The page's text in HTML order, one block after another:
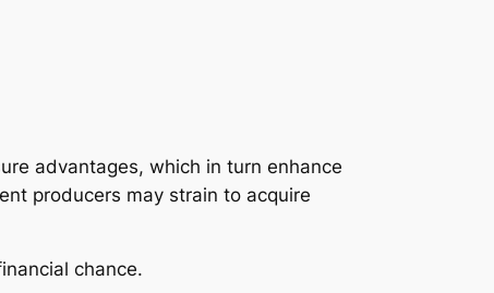
advantages, which in turn enhance
producers may strain to acquire
chance.